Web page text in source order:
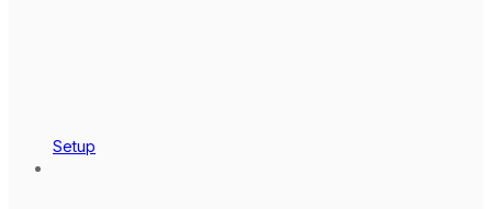
Setup